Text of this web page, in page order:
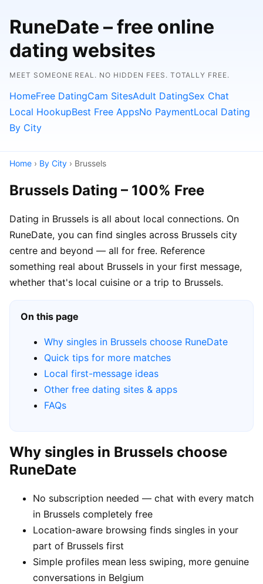
RuneDate – free online
dating websites
MEET SOMEONE REAL. NO HIDDEN FEES. TOTALLY FREE.
HomeFree DatingCam SitesAdult DatingSex Chat
Local HookupBest Free AppsNo PaymentLocal Dating
By City
Home › By City › Brussels
Brussels Dating – 100% Free
Dating in Brussels is all about local connections. On
RuneDate, you can find singles across Brussels city
centre and beyond — all for free. Reference
something real about Brussels in your first message,
whether that's local cuisine or a trip to Brussels.
On this page
Why singles in Brussels choose RuneDate
Quick tips for more matches
Local first-message ideas
Other free dating sites & apps
FAQs
Why singles in Brussels choose
RuneDate
No subscription needed — chat with every match
in Brussels completely free
Location-aware browsing finds singles in your
part of Brussels first
Simple profiles mean less swiping, more genuine
conversations in Belgium